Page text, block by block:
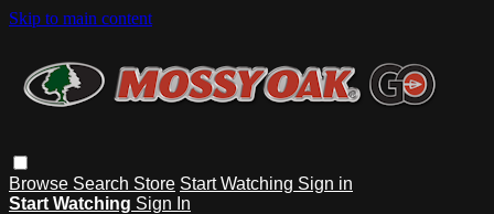
Skip to main content
Browse Search Store Start Watching Sign in
Start Watching Sign In